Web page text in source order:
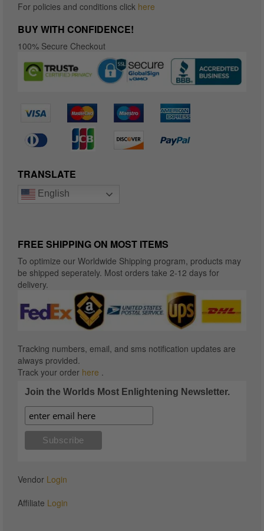
For policies and conditions click here
BUY WITH CONFIDENCE!
100% Secure Checkout
TRANSLATE
English
FREE SHIPPING ON MOST ITEMS
To optimize our Worldwide Shipping program, products may
be shipped seperately. Most orders take 2-12 days for
delivery.
Tracking numbers, email, and sms notification updates are
always provided.
Track your order here .
Join the Worlds Most Enlightening Newsletter.
Vendor Login
Affiliate Login